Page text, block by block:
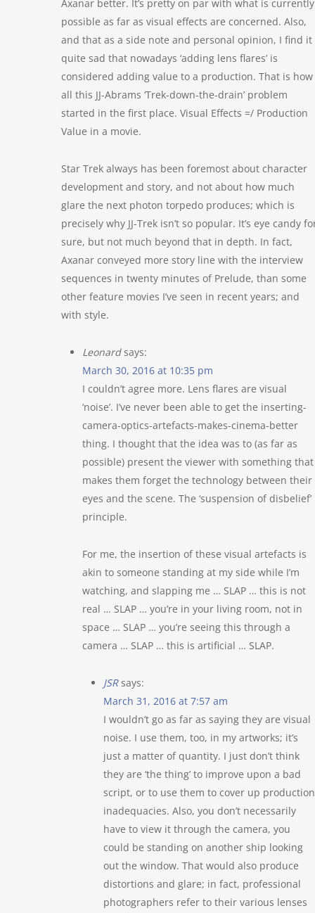
Axanar better. It’s pretty on par with what is currently
possible as far as visual effects are concerned. Also,
and that as a side note and personal opinion, I find it
quite sad that nowadays ‘adding lens flares’ is
considered adding value to a production. That is how
all this JJ-Abrams ‘Trek-down-the-drain’ problem
started in the first place. Visual Effects =/ Production
Value in a movie.
Star Trek always has been foremost about character
development and story, and not about how much
glare the next photon torpedo produces; which is
precisely why JJ-Trek isn’t so popular. It’s eye candy
sure, but not much beyond that in depth. In fact,
Axanar conveyed more story line with the interview
sequences in twenty minutes of Prelude, than some
other feature movies I’ve seen in recent years; and
with style.
Leonard says:
March 30, 2016 at 10:35 pm
I couldn’t agree more. Lens flares are visual
‘noise’. I’ve never been able to get the inserting-
camera-optics-artefacts-makes-cinema-better
thing. I thought that the idea was to (as far as
possible) present the viewer with something that
makes them forget the technology between their
eyes and the scene. The ‘suspension of disbelief’
principle.
For me, the insertion of these visual artefacts is
akin to someone standing at my side while I’m
watching, and slapping me … SLAP … this is not
real … SLAP … you’re in your living room, not in
space … SLAP … you’re seeing this through a
camera … SLAP … this is artificial … SLAP.
JSR says:
March 31, 2016 at 7:57 am
I wouldn’t go as far as saying they are visual
noise. I use them, too, in my artworks; it’s
just a matter of quantity. I just don’t think
they are ‘the thing’ to improve upon a bad
script, or to use them to cover up production
inadequacies. Also, you don’t necessarily
have to view it through the camera, you
could be standing on another ship looking
out the window. That would also produce
distortions and glare; in fact, professional
photographers refer to their various lenses